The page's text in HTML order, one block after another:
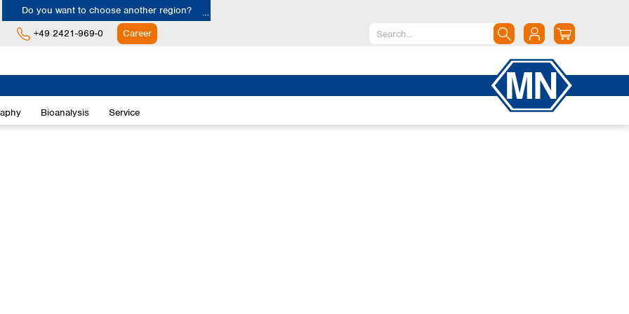
Do you want to choose another region?
Austria
+49 2421-969-0 Career
Bioanalysis Service